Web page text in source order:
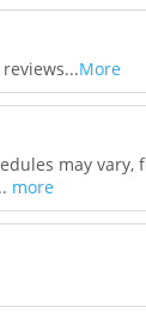
More
may vary,
more